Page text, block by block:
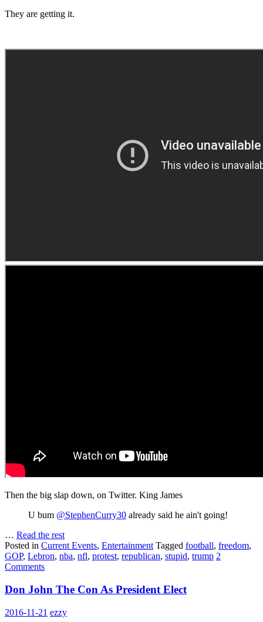
They are getting it.
Then the big slap down, on Twitter. King James
U bum @StephenCurry30 already said he ain't going!
… Read the rest
Posted in Current Events, Entertainment Tagged football, freedom,
GOP, Lebron, nba, nfl, protest, republican, stupid, trump 2
Comments
Don John The Con As President Elect
2016-11-21 ezzy